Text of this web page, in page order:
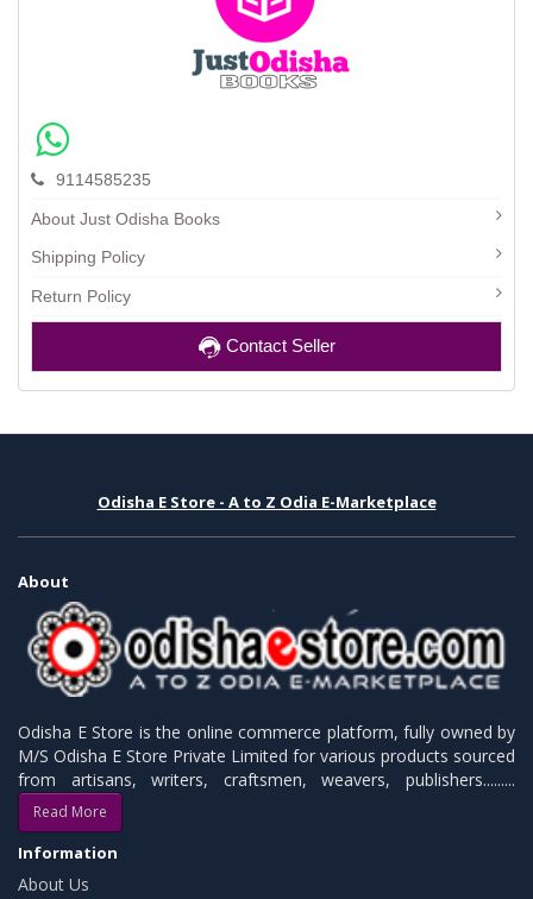
9114585235
About Just Odisha Books
Shipping Policy
Return Policy
Contact Seller
Odisha E Store - A to Z Odia E-Marketplace
About
Odisha E Store is the online commerce platform, fully owned by
M/S Odisha E Store Private Limited for various products sourced
from artisans, writers, craftsmen, weavers, publishers.........
Read More
Information
About Us